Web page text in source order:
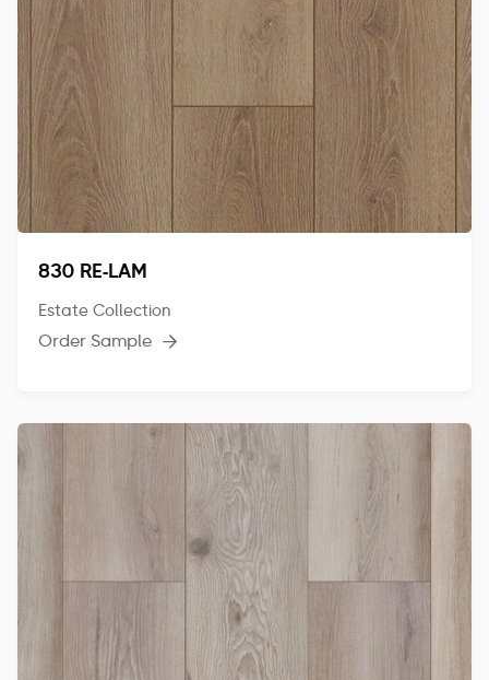
830 RE-LAM
Estate Collection
Order Sample 